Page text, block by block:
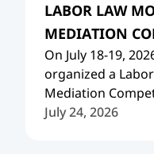
LABOR LAW
MEDIATION
On July 18-19,
organized a
Mediation
July 24, 2026